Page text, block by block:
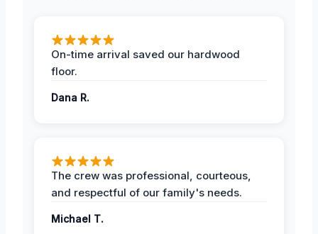
On-time arrival saved our hardwood
floor.
Dana R.
The crew was professional, courteous,
and respectful of our family's needs.
Michael T.